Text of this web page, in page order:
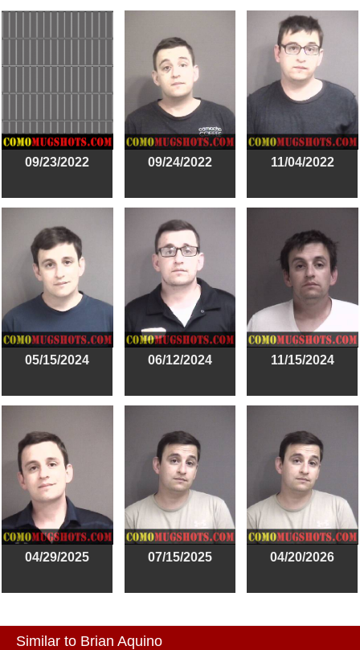
09/23/2022 09/24/2022 11/04/2022
05/15/2024 06/12/2024 11/15/2024
04/29/2025 07/15/2025 04/20/2026
Similar to Brian Aquino